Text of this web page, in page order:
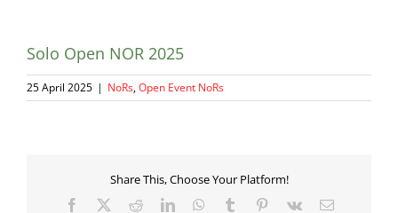
Solo Open NOR 2025
25 April 2025 | NoRs,Open Event NoRs
Share This, Choose Your Platform!
Facebook RedditLinkedInWhatsApp
Tumblr Pinterest
Vk Email